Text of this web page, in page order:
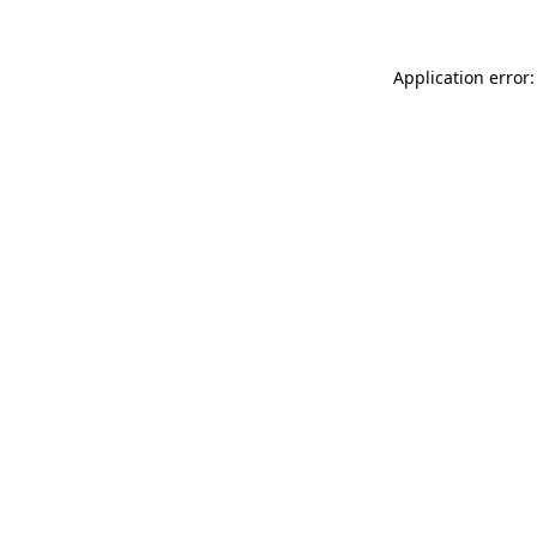
Application